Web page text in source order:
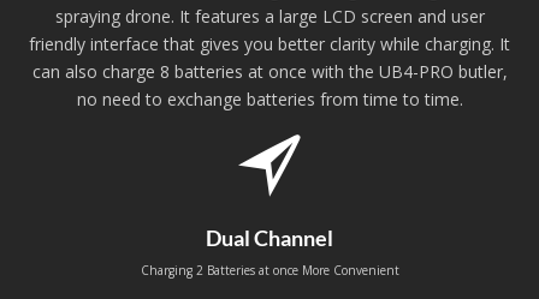
spraying drone. It features a large LCD screen and user
friendly interface that gives you better clarity while charging. It
can also charge 8 batteries at once with the UB4-PRO butler,
no need to exchange batteries from time to time.
Dual Channel
Charging 2 Batteries at once More Convenient